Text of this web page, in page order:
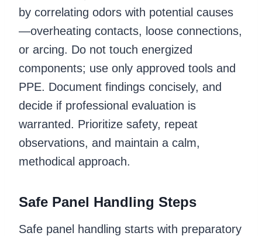
by correlating odors with potential causes
—overheating contacts, loose connections,
or arcing. Do not touch energized
components; use only approved tools and
PPE. Document findings concisely, and
decide if professional evaluation is
warranted. Prioritize safety, repeat
observations, and maintain a calm,
methodical approach.
Safe Panel Handling Steps
Safe panel handling starts with preparatory